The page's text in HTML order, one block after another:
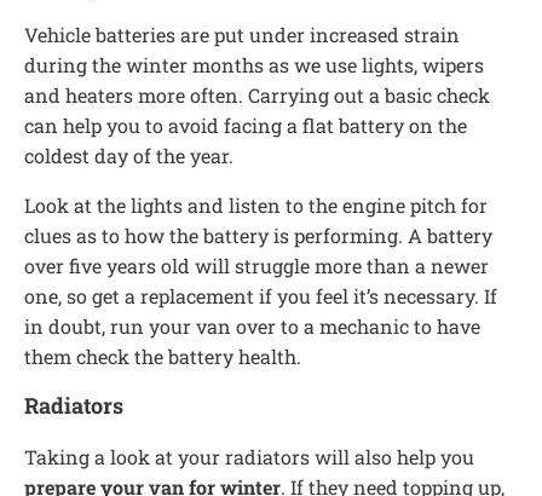
Vehicle batteries are put under increased strain
during the winter months as we use lights, wipers
and heaters more often. Carrying out a basic check
can help you to avoid facing a flat battery on the
coldest day of the year.
Look at the lights and listen to the engine pitch for
clues as to how the battery is performing. A battery
over five years old will struggle more than a newer
one, so get a replacement if you feel it’s necessary. If
in doubt, run your van over to a mechanic to have
them check the battery health.
Radiators
Taking a look at your radiators will also help you
prepare your van for winter. If they need topping up,